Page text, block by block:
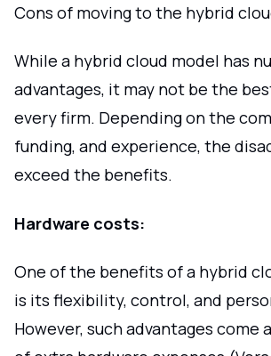
Cons of moving to the hybrid
While a hybrid cloud model has
advantages, it may not be the
every firm. Depending on the
funding, and experience, the
exceed the benefits.
Hardware costs:
One of the benefits of a hybrid
is its flexibility, control, and
However, such advantages come